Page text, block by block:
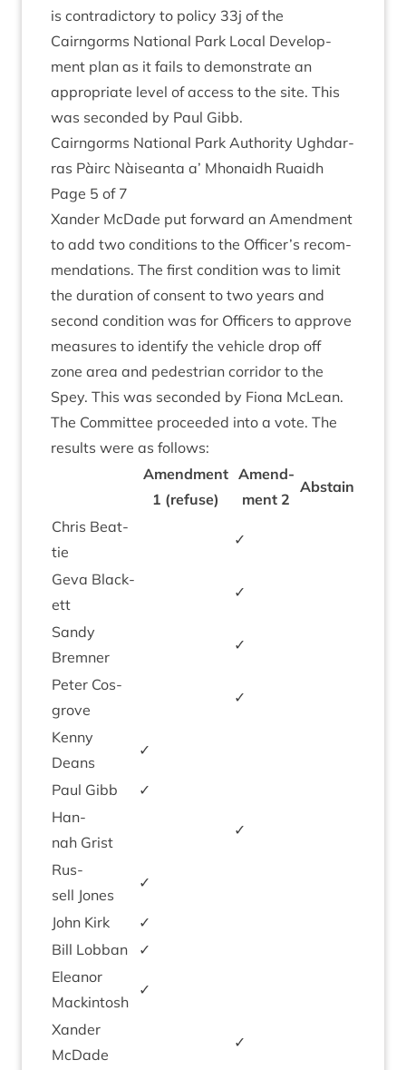
is con­tra­dict­ory to policy 33j of the
Cairngorms Nation­al Park Loc­al Devel­op­
ment plan as it fails to demon­strate an
appro­pri­ate level of access to the site. This
was seconded by Paul Gibb.
Cairngorms Nation­al Park Author­ity Ugh­dar­
ras Pàirc Nàiseanta a’ Mhon­aidh Ruaidh
Page 5 of 7
Xan­der McDade put for­ward an Amend­ment
to add two con­di­tions to the Officer’s recom­
mend­a­tions. The first con­di­tion was to lim­it
the dur­a­tion of con­sent to two years and
second con­di­tion was for Officers to approve
meas­ures to identi­fy the vehicle drop off
zone area and ped­es­tri­an cor­ridor to the
Spey. This was seconded by Fiona McLean.
The Com­mit­tee pro­ceeded into a vote. The
res­ults were as follows:
Amend­ment
1 (refuse)
Amend­
ment 2
Abstain
Chris Beat­
tie
✓
Geva Black­
ett
✓
Sandy
Brem­ner
✓
Peter Cos­
grove
✓
Kenny
Deans
✓
Paul Gibb
✓
Han­
nah Grist
✓
Rus­
sell Jones
✓
John Kirk
✓
Bill Lob­ban
✓
Elean­or
Mackintosh
✓
Xan­der
McDade
✓